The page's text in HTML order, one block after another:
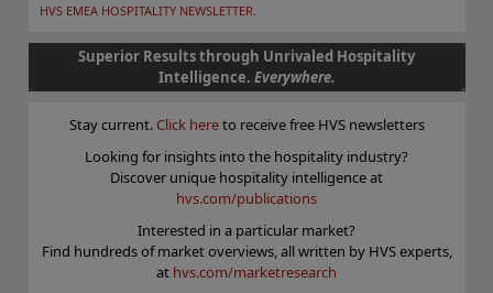
HVS EMEA HOSPITALITY NEWSLETTER.
Superior Results through Unrivaled Hospitality
Intelligence. Everywhere.
Stay current. Click hereto receive free HVS newsletters
Looking for insights into the hospitality industry?
Discover unique hospitality intelligence at
hvs.com/publications
Interested in a particular market?
Find hundreds of market overviews, all written by HVS experts,
at hvs.com/marketresearch